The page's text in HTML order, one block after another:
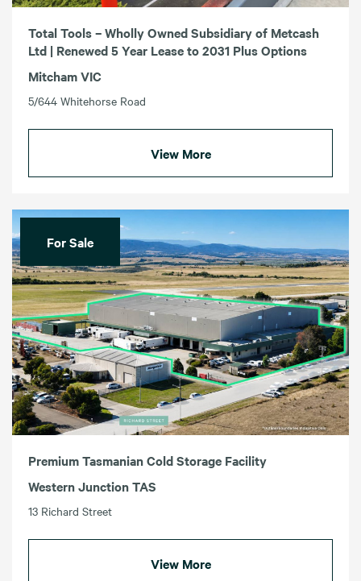
Total Tools – Wholly Owned Subsidiary of Metcash
Ltd | Renewed 5 Year Lease to 2031 Plus Options
Mitcham VIC
5/644 Whitehorse Road
View More
For Sale
Premium Tasmanian Cold Storage Facility
Western Junction TAS
13 Richard Street
View More